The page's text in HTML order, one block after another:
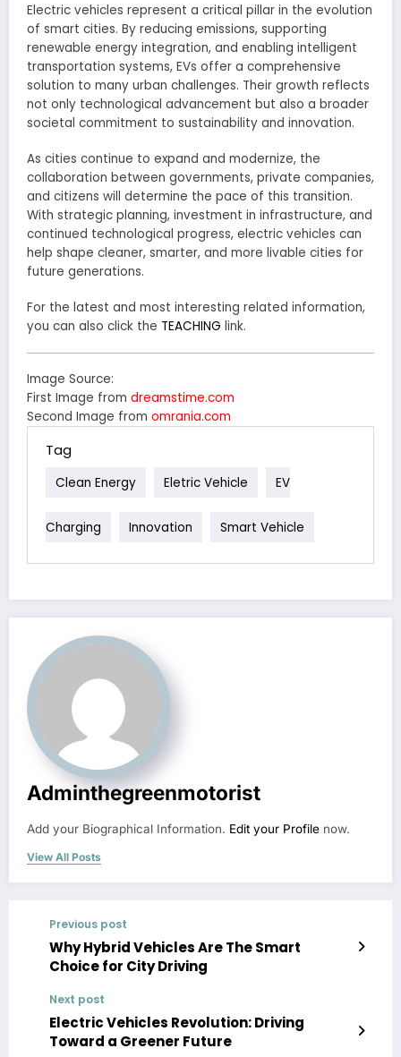
Electric vehicles represent a critical pillar in the evolution
of smart cities. By reducing emissions, supporting
renewable energy integration, and enabling intelligent
transportation systems, EVs offer a comprehensive
solution to many urban challenges. Their growth reflects
not only technological advancement but also a broader
societal commitment to sustainability and innovation.
As cities continue to expand and modernize, the
collaboration between governments, private companies,
and citizens will determine the pace of this transition.
With strategic planning, investment in infrastructure, and
continued technological progress, electric vehicles can
help shape cleaner, smarter, and more livable cities for
future generations.
For the latest and most interesting related information,
you can also click the TEACHING link.
Image Source:
First Image from dreamstime.com
Second Image from omrania.com
Tag
Clean Energy Eletric Vehicle EV
Charging Innovation Smart Vehicle
Adminthegreenmotorist
Add your Biographical Information. Edit your Profile now.
View All Posts
Previous post
Why Hybrid Vehicles Are The Smart
Choice for City Driving
Next post
Electric Vehicles Revolution: Driving
Toward a Greener Future